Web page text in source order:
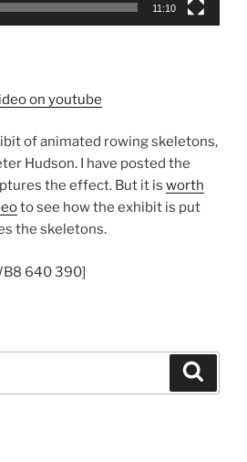
11:10
on youtube
of animated rowing skeletons,
Hudson. I have posted the
the effect. But it is worth
to see how the exhibit is put
the skeletons.
640 390]